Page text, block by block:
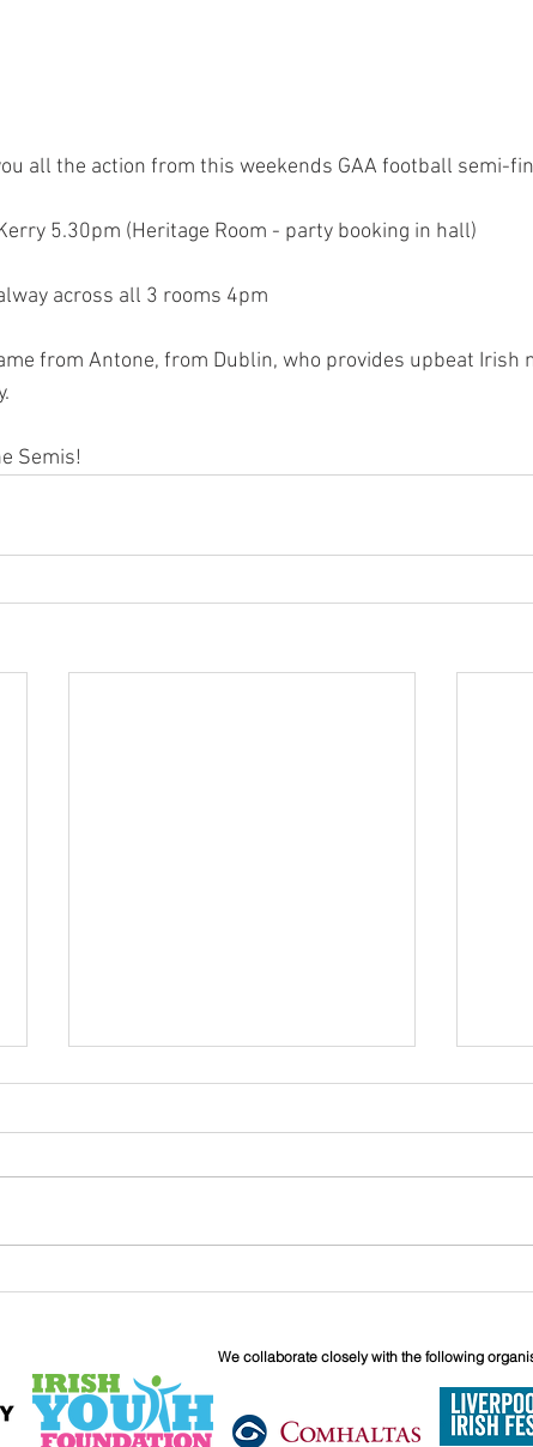
all the action from this weekends GAA football semi-
5.30pm (Heritage Room - party booking in hall)
across all 3 rooms 4pm
from Antone, from Dublin, who provides upbeat Irish
Semis!
We collaborate closely with the following